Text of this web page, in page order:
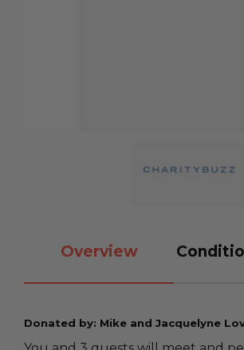
Overview
Donated by: Mike and Jacquelyne